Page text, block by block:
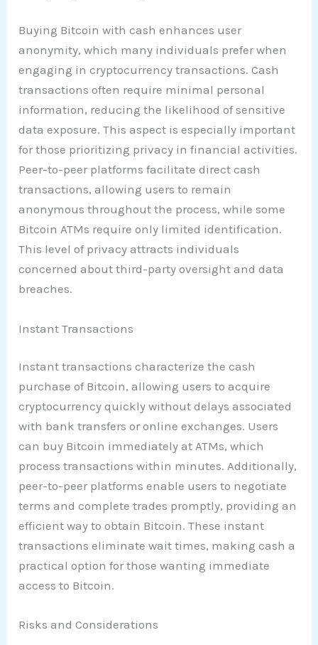
Buying Bitcoin with cash enhances user
anonymity, which many individuals prefer when
engaging in cryptocurrency transactions. Cash
transactions often require minimal personal
information, reducing the likelihood of sensitive
data exposure. This aspect is especially important
for those prioritizing privacy in financial activities.
Peer-to-peer platforms facilitate direct cash
transactions, allowing users to remain
anonymous throughout the process, while some
Bitcoin ATMs require only limited identification.
This level of privacy attracts individuals
concerned about third-party oversight and data
breaches.
Instant Transactions
Instant transactions characterize the cash
purchase of Bitcoin, allowing users to acquire
cryptocurrency quickly without delays associated
with bank transfers or online exchanges. Users
can buy Bitcoin immediately at ATMs, which
process transactions within minutes. Additionally,
peer-to-peer platforms enable users to negotiate
terms and complete trades promptly, providing an
efficient way to obtain Bitcoin. These instant
transactions eliminate wait times, making cash a
practical option for those wanting immediate
access to Bitcoin.
Risks and Considerations